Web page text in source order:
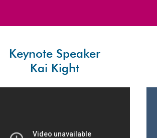
Keynote Speaker
Kai Kight